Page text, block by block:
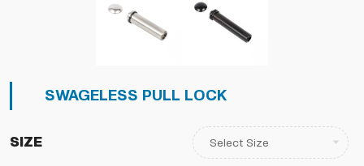
SWAGELESS PULL LOCK
Size